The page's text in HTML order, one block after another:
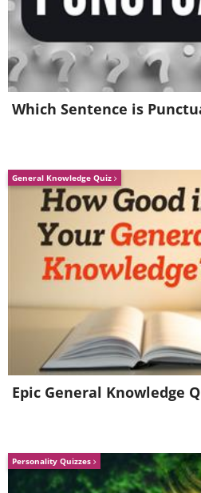
7. Percentage of
(Click on the
Which Sentence is
General Knowledge Quiz
Epic General Knowledge
Personality Quizzes